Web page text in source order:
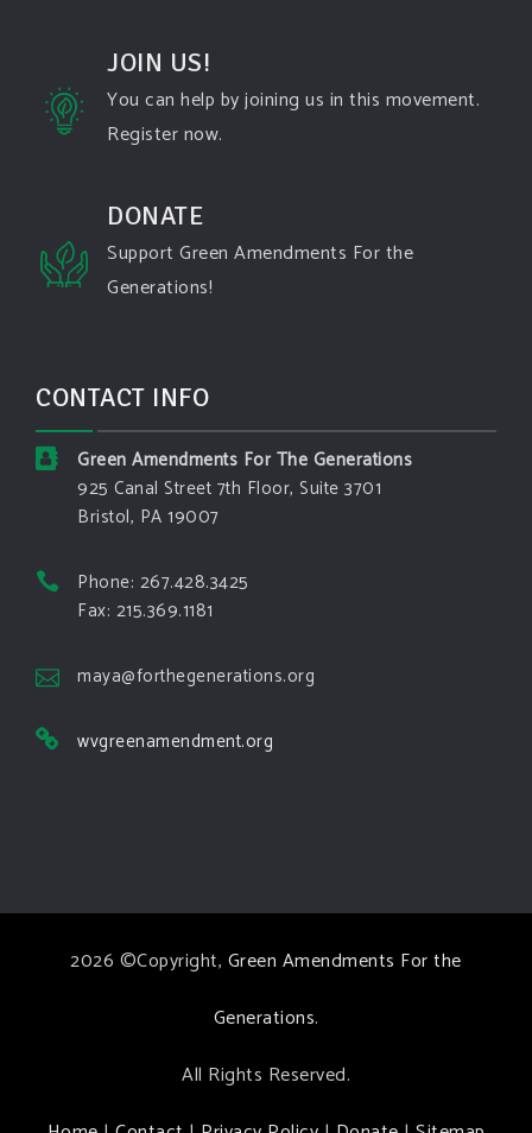
Dhttps://www.pbs.org/newshour/science/washington-
state-fires-destroy-hundreds-of-structures-and-f...
#forestfire#wildfire #washington
#oregon #west#heat
Washington state fires destroy hundreds of
structures and force Spokane-area residents to
forecast to help firefighters with wildfires in
eastern Washington state that have forced the
evacuation of 60,000 people in the Spokane
area.
Green Amendments For The Generations
The Green Pixie takes on a false oil and gas
Follow The Green Amendment Pixie, an enviro-hero
comes to responding to the points of naysayers.
See More
JOIN US!
You can help by joining us in this movement.
Register now.
DONATE
Support Green Amendments For the
Generations!
CONTACT INFO
Green Amendments For The Generations
925 Canal Street 7th Floor, Suite 3701
Bristol, PA 19007
Phone: 267.428.3425
Fax: 215.369.1181
maya@forthegenerations.org
wvgreenamendment.org
2026 ©Copyright, Green Amendments For the
Generations.
All Rights Reserved.